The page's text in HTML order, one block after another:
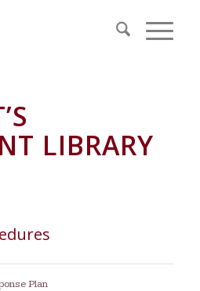
LIBRARY
Plan